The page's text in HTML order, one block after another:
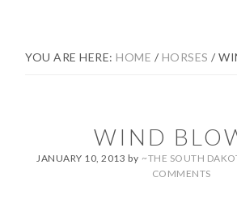
YOU ARE HERE:HOME / HORSES /
WIND
JANUARY 10, 2013 by ~THE SOUTH
COMMENTS